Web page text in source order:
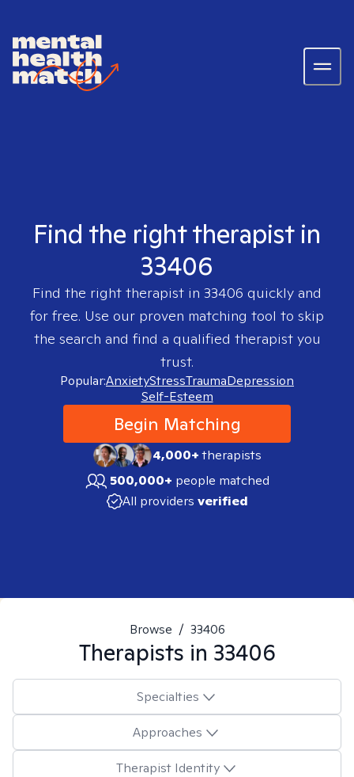
Find the right therapist in
33406
Find the right therapist in 33406 quickly and
for free. Use our proven matching tool to skip
the search and find a qualified therapist you
trust.
Popular:AnxietyStressTraumaDepression
Self-Esteem
Begin Matching
4,000+therapists
500,000+ people matched
All providers verified
Browse / 33406
Therapists in 33406
Specialties
Approaches
Therapist Identity